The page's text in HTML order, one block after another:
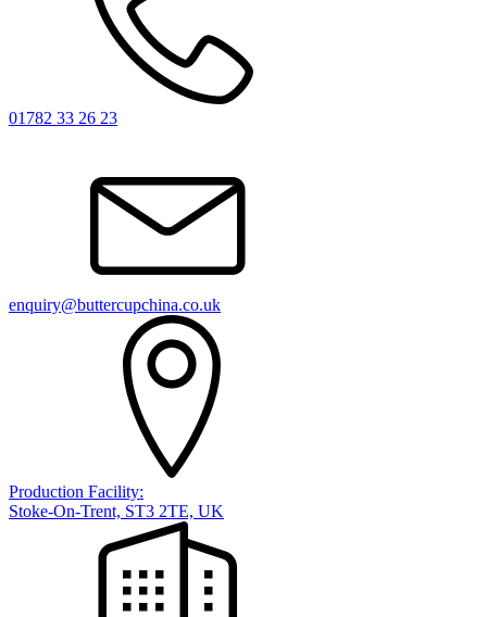
01782 33 26 23
enquiry@buttercupchina.co.uk
Production Facility:
Stoke-On-Trent, ST3 2TE, UK